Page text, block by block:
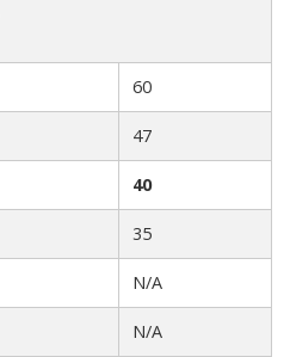
60
47
40
35
N/A
N/A